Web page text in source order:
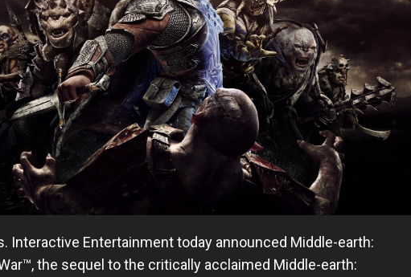
Interactive Entertainment today announced Middle-earth:
the sequel to the critically acclaimed Middle-earth: